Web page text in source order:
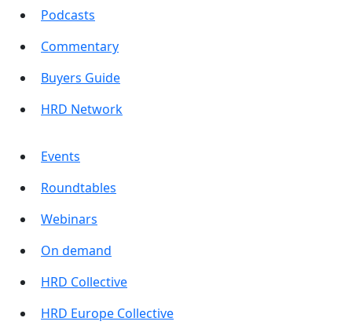
Podcasts
Commentary
Buyers Guide
HRD Network
Events
Roundtables
Webinars
On demand
HRD Collective
HRD Europe Collective